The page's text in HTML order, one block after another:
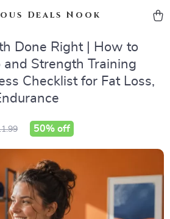
Deals Nook
Done Right | How to
and Strength Training
Checklist for Fat Loss,
50% off